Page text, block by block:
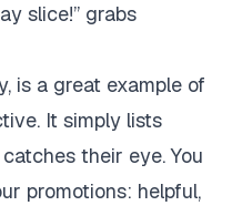
slice!” grabs
is a great example of
It simply lists
their eye. You
promotions: helpful,